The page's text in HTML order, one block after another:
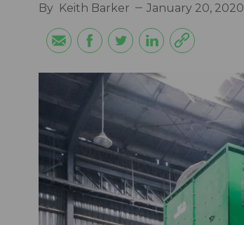
By Keith Barker January 20, 2020